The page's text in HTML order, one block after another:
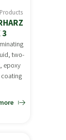
3
two-
epoxy
coating